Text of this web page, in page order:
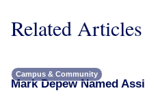
Related Articles
Campus & Community
Mark Depew Named